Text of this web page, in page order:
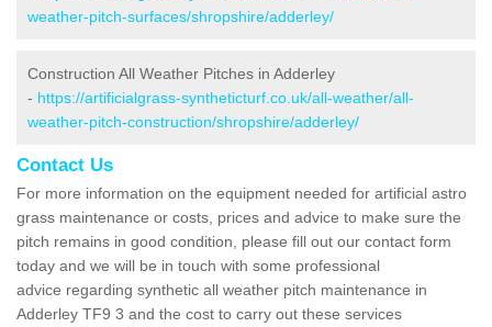
weather-pitch-surfaces/shropshire/adderley/
Construction All Weather Pitches in Adderley
- https://artificialgrass-syntheticturf.co.uk/all-weather/all-
weather-pitch-construction/shropshire/adderley/
Contact Us
For more information on the equipment needed for artificial astro
grass maintenance or costs, prices and advice to make sure the
pitch remains in good condition, please fill out our contact form
today and we will be in touch with some professional
advice regarding synthetic all weather pitch maintenance in
Adderley TF9 3 and the cost to carry out these services